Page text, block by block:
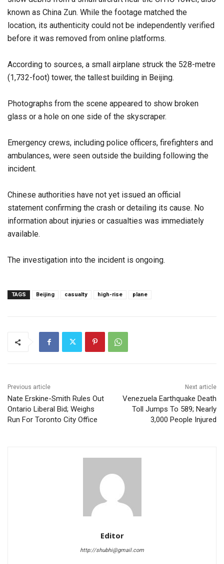
known as China Zun. While the footage matched the
location, its authenticity could not be independently verified
before it was removed from online platforms.
According to sources, a small airplane struck the 528-metre
(1,732-foot) tower, the tallest building in Beijing.
Photographs from the scene appeared to show broken
glass or a hole on one side of the skyscraper.
Emergency crews, including police officers, firefighters and
ambulances, were seen outside the building following the
incident.
Chinese authorities have not yet issued an official
statement confirming the crash or detailing its cause. No
information about injuries or casualties was immediately
available.
The investigation into the incident is ongoing.
TAGS Beijing casualty high-rise plane
Previous article
Nate Erskine-Smith Rules Out
Ontario Liberal Bid; Weighs
Run For Toronto City Office
Next article
Venezuela Earthquake Death
Toll Jumps To 589; Nearly
3,000 People Injured
Editor
http://shubhi@gmail.com